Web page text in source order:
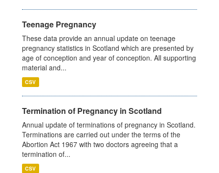
Teenage Pregnancy
These data provide an annual update on teenage
pregnancy statistics in Scotland which are presented by
age of conception and year of conception. All supporting
material and...
CSV
Termination of Pregnancy in Scotland
Annual update of terminations of pregnancy in Scotland.
Terminations are carried out under the terms of the
Abortion Act 1967 with two doctors agreeing that a
termination of...
CSV